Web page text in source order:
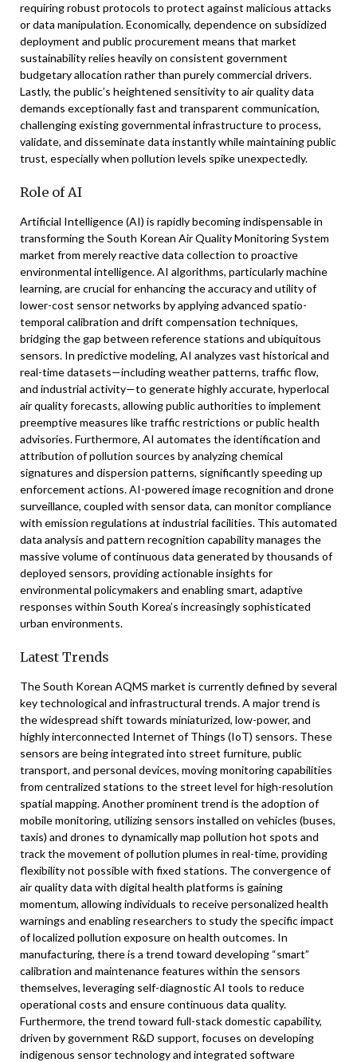
requiring robust protocols to protect against malicious attacks
or data manipulation. Economically, dependence on subsidized
deployment and public procurement means that market
sustainability relies heavily on consistent government
budgetary allocation rather than purely commercial drivers.
Lastly, the public’s heightened sensitivity to air quality data
demands exceptionally fast and transparent communication,
challenging existing governmental infrastructure to process,
validate, and disseminate data instantly while maintaining public
trust, especially when pollution levels spike unexpectedly.
Role of AI
Artificial Intelligence (AI) is rapidly becoming indispensable in
transforming the South Korean Air Quality Monitoring System
market from merely reactive data collection to proactive
environmental intelligence. AI algorithms, particularly machine
learning, are crucial for enhancing the accuracy and utility of
lower-cost sensor networks by applying advanced spatio-
temporal calibration and drift compensation techniques,
bridging the gap between reference stations and ubiquitous
sensors. In predictive modeling, AI analyzes vast historical and
real-time datasets—including weather patterns, traffic flow,
and industrial activity—to generate highly accurate, hyperlocal
air quality forecasts, allowing public authorities to implement
preemptive measures like traffic restrictions or public health
advisories. Furthermore, AI automates the identification and
attribution of pollution sources by analyzing chemical
signatures and dispersion patterns, significantly speeding up
enforcement actions. AI-powered image recognition and drone
surveillance, coupled with sensor data, can monitor compliance
with emission regulations at industrial facilities. This automated
data analysis and pattern recognition capability manages the
massive volume of continuous data generated by thousands of
deployed sensors, providing actionable insights for
environmental policymakers and enabling smart, adaptive
responses within South Korea’s increasingly sophisticated
urban environments.
Latest Trends
The South Korean AQMS market is currently defined by several
key technological and infrastructural trends. A major trend is
the widespread shift towards miniaturized, low-power, and
highly interconnected Internet of Things (IoT) sensors. These
sensors are being integrated into street furniture, public
transport, and personal devices, moving monitoring capabilities
from centralized stations to the street level for high-resolution
spatial mapping. Another prominent trend is the adoption of
mobile monitoring, utilizing sensors installed on vehicles (buses,
taxis) and drones to dynamically map pollution hot spots and
track the movement of pollution plumes in real-time, providing
flexibility not possible with fixed stations. The convergence of
air quality data with digital health platforms is gaining
momentum, allowing individuals to receive personalized health
warnings and enabling researchers to study the specific impact
of localized pollution exposure on health outcomes. In
manufacturing, there is a trend toward developing “smart”
calibration and maintenance features within the sensors
themselves, leveraging self-diagnostic AI tools to reduce
operational costs and ensure continuous data quality.
Furthermore, the trend toward full-stack domestic capability,
driven by government R&D support, focuses on developing
indigenous sensor technology and integrated software